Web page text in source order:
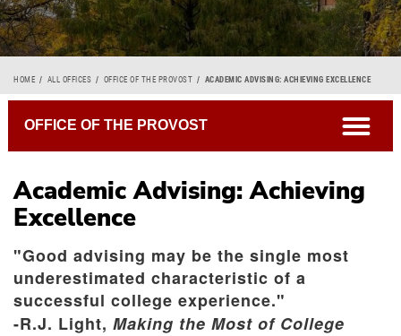
Breadcrumb
HOME ALL OFFICES OFFICE OF THE PROVOST ACADEMIC ADVISING: ACHIEVING EXCELLENCE
Academic Advising: Achieving
Excellence
"Good advising may be the single most
underestimated characteristic of a
successful college experience."
-R.J. Light, Making the Most of College
OFFICE OF THE PROVOST open
Advising Tips and Articles